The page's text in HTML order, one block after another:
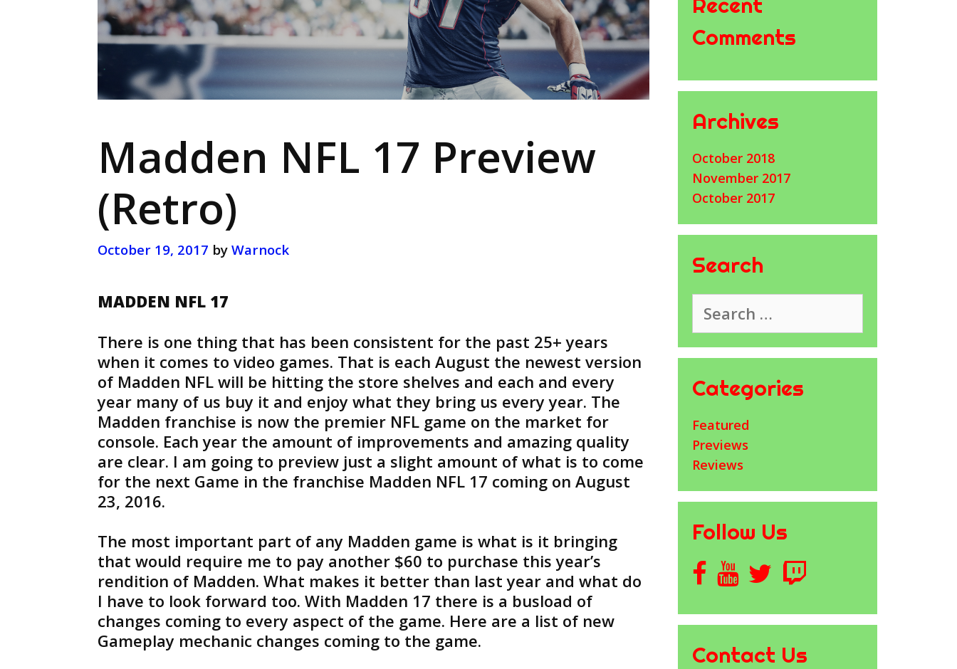
Madden NFL 17 Preview
(Retro)
October 19, 2017 by Warnock
MADDEN NFL 17
There is one thing that has been consistent for the past 25+ years
when it comes to video games. That is each August the newest version
of Madden NFL will be hitting the store shelves and each and every
year many of us buy it and enjoy what they bring us every year. The
Madden franchise is now the premier NFL game on the market for
console. Each year the amount of improvements and amazing quality
are clear. I am going to preview just a slight amount of what is to come
for the next Game in the franchise Madden NFL 17 coming on August
23, 2016.
The most important part of any Madden game is what is it bringing
that would require me to pay another $60 to purchase this year’s
rendition of Madden. What makes it better than last year and what do
I have to look forward too. With Madden 17 there is a busload of
changes coming to every aspect of the game. Here are a list of new
Gameplay mechanic changes coming to the game.
Comments
Archives
October 2018
November 2017
October 2017
Search
for:
Categories
Featured
Previews
Reviews
Follow Us
Contact Us